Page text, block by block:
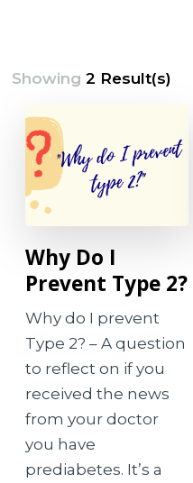
Showing2 Result(s)
Why Do I
Prevent Type 2?
Why do I prevent
Type 2? – A question
to reflect on if you
received the news
from your doctor
you have
prediabetes. It’s a